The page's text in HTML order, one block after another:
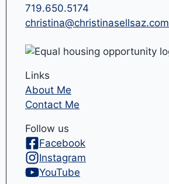
719.650.5174
christina@christinasellsaz.com
Links
About Me
Contact Me
Follow us
Facebook
Instagram
YouTube